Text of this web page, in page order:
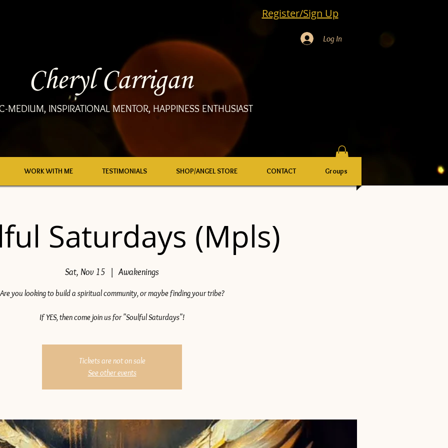
Cheryl Carrigan
MEDIUM, INSPIRATIONAL MENTOR, HAPPINESS ENTHUSIAST
Register/Sign Up
Log In
Saturdays (Mpls)
Sat, Nov 15
  |
Awakenings
Are you looking to build a spiritual community, or maybe finding your tribe?
If YES, then come join us for "Soulful Saturdays"!
Tickets are not on sale
See other events
WORK WITH ME TESTIMONIALS SHOP/ANGEL STORE CONTACT Groups